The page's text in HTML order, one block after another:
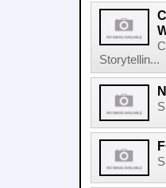
Storytellin...